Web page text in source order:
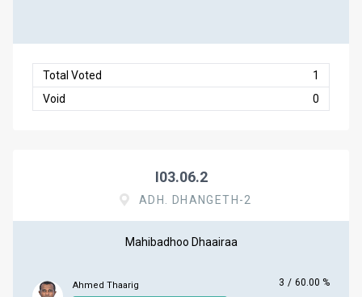
Total Voted
1
Void
0
I03.06.2
ADH. DHANGETH-2
Mahibadhoo Dhaairaa
Ahmed Thaarig 3 / 60.00 %